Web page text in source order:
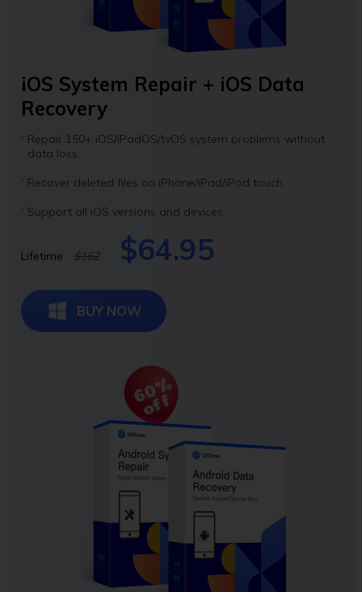
iOS System Repair + iOS Data
Recovery
Repair 150+ iOS/iPadOS/tvOS system problems without
data loss.
Recover deleted files on iPhone/iPad/iPod touch.
Support all iOS versions and devices.
Lifetime: $162 $64.95
BUY NOW
60%
off